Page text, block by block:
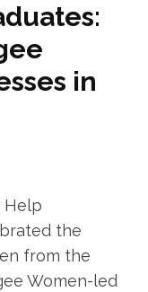
in
Help
the
from the
Women-led